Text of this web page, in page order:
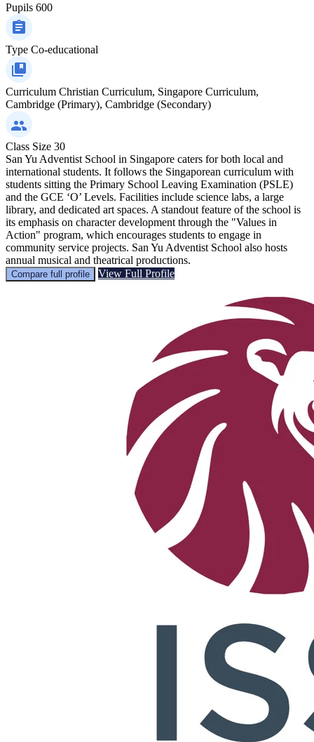
Pupils 600
Type Co-educational
Curriculum Christian Curriculum, Singapore Curriculum,
Cambridge (Primary), Cambridge (Secondary)
Class Size 30
San Yu Adventist School in Singapore caters for both local and
international students. It follows the Singaporean curriculum with
students sitting the Primary School Leaving Examination (PSLE)
and the GCE ‘O’ Levels. Facilities include science labs, a large
library, and dedicated art spaces. A standout feature of the school is
its emphasis on character development through the "Values in
Action" program, which encourages students to engage in
community service projects. San Yu Adventist School also hosts
annual musical and theatrical productions.
Compare full profile View Full Profile